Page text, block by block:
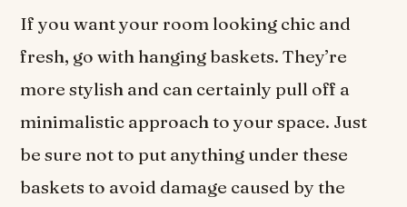
If you want your room looking chic and
fresh, go with hanging baskets. They’re
more stylish and can certainly pull off a
minimalistic approach to your space. Just
be sure not to put anything under these
baskets to avoid damage caused by the